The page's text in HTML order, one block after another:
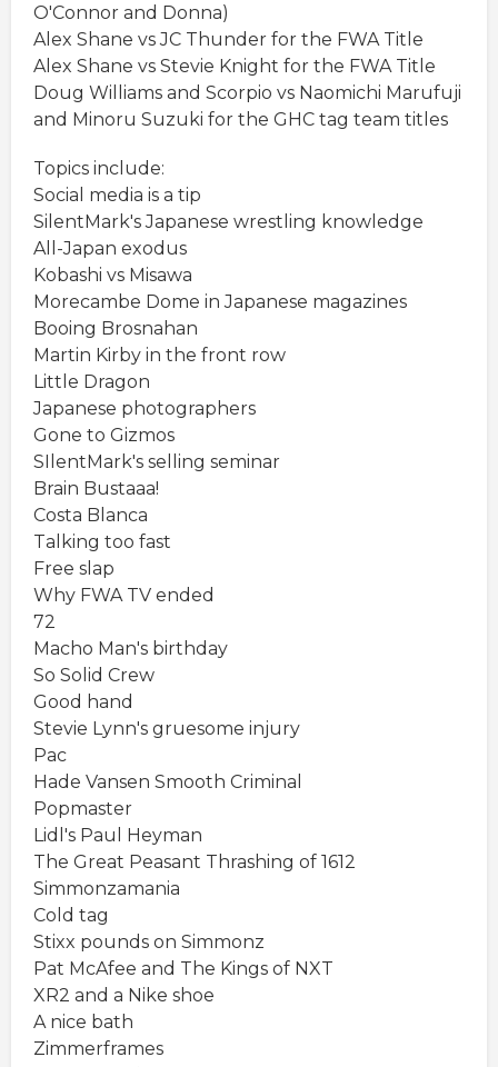
O'Connor and Donna)
Alex Shane vs JC Thunder for the FWA Title
Alex Shane vs Stevie Knight for the FWA Title
Doug Williams and Scorpio vs Naomichi Marufuji
and Minoru Suzuki for the GHC tag team titles
Topics include:
Social media is a tip
SilentMark's Japanese wrestling knowledge
All-Japan exodus
Kobashi vs Misawa
Morecambe Dome in Japanese magazines
Booing Brosnahan
Martin Kirby in the front row
Little Dragon
Japanese photographers
Gone to Gizmos
SIlentMark's selling seminar
Brain Bustaaa!
Costa Blanca
Talking too fast
Free slap
Why FWA TV ended
72
Macho Man's birthday
So Solid Crew
Good hand
Stevie Lynn's gruesome injury
Pac
Hade Vansen Smooth Criminal
Popmaster
Lidl's Paul Heyman
The Great Peasant Thrashing of 1612
Simmonzamania
Cold tag
Stixx pounds on Simmonz
Pat McAfee and The Kings of NXT
XR2 and a Nike shoe
A nice bath
Zimmerframes